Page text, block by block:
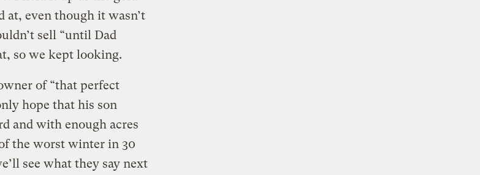
at, even though it wasn’t
sell “until Dad
so we kept looking.
of “that perfect
hope that his son
and with enough acres
the worst winter in 30
see what they say next